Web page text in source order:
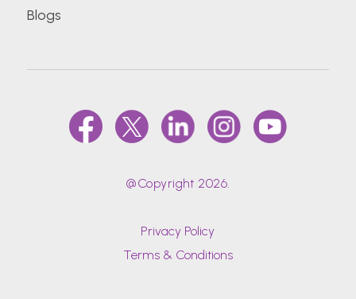
Blogs
@Copyright 2026.
Privacy Policy
Terms & Conditions